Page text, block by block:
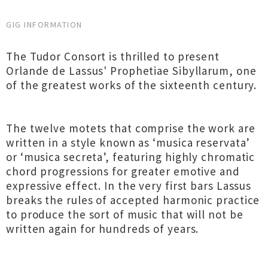
GIG INFORMATION
The Tudor Consort is thrilled to present
Orlande de Lassus' Prophetiae Sibyllarum, one
of the greatest works of the sixteenth century.
The twelve motets that comprise the work are
written in a style known as ‘musica reservata’
or ‘musica secreta’, featuring highly chromatic
chord progressions for greater emotive and
expressive effect. In the very first bars Lassus
breaks the rules of accepted harmonic practice
to produce the sort of music that will not be
written again for hundreds of years.